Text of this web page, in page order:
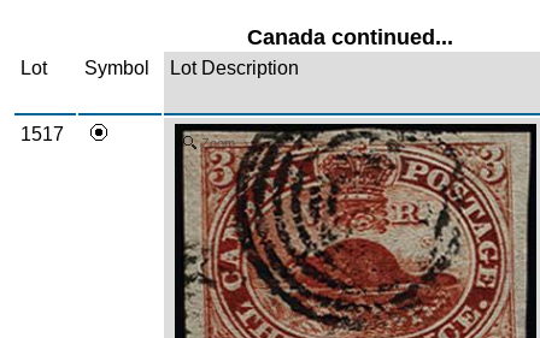
Canada continued...
Lot Symbol Lot Description
1517 Zoom